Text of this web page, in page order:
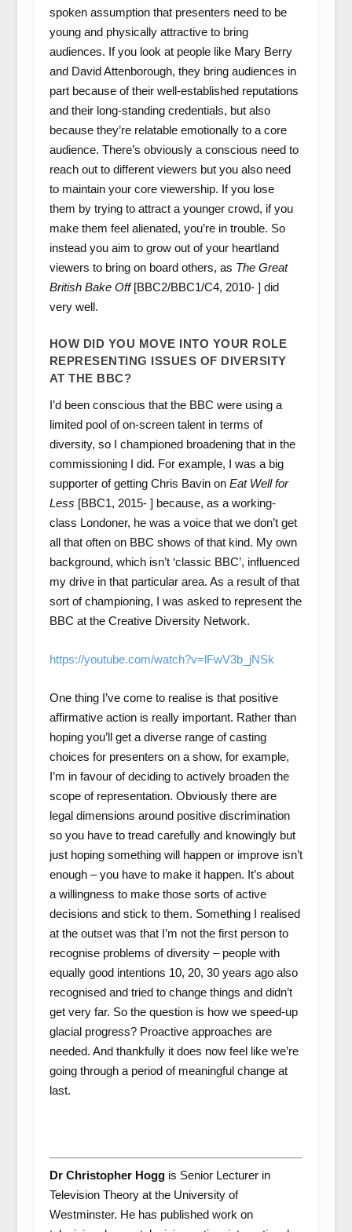
spoken assumption that presenters need to be
young and physically attractive to bring
audiences. If you look at people like Mary Berry
and David Attenborough, they bring audiences in
part because of their well-established reputations
and their long-standing credentials, but also
because they’re relatable emotionally to a core
audience. There’s obviously a conscious need to
reach out to different viewers but you also need
to maintain your core viewership. If you lose
them by trying to attract a younger crowd, if you
make them feel alienated, you’re in trouble. So
instead you aim to grow out of your heartland
viewers to bring on board others, as The Great
British Bake Off[BBC2/BBC1/C4, 2010- ] did
very well.
HOW DID YOU MOVE INTO YOUR ROLE
REPRESENTING ISSUES OF DIVERSITY
AT THE BBC?
I’d been conscious that the BBC were using a
limited pool of on-screen talent in terms of
diversity, so I championed broadening that in the
commissioning I did. For example, I was a big
supporter of getting Chris Bavin on Eat Well for
Less [BBC1, 2015- ] because, as a working-
class Londoner, he was a voice that we don’t get
all that often on BBC shows of that kind. My own
background, which isn’t ‘classic BBC’, influenced
my drive in that particular area. As a result of that
sort of championing, I was asked to represent the
BBC at the Creative Diversity Network.
https://youtube.com/watch?v=lFwV3b_jNSk
One thing I’ve come to realise is that positive
affirmative action is really important. Rather than
hoping you’ll get a diverse range of casting
choices for presenters on a show, for example,
I’m in favour of deciding to actively broaden the
scope of representation. Obviously there are
legal dimensions around positive discrimination
so you have to tread carefully and knowingly but
just hoping something will happen or improve isn’t
enough – you have to make it happen. It’s about
a willingness to make those sorts of active
decisions and stick to them. Something I realised
at the outset was that I’m not the first person to
recognise problems of diversity – people with
equally good intentions 10, 20, 30 years ago also
recognised and tried to change things and didn’t
get very far. So the question is how we speed-up
glacial progress? Proactive approaches are
needed. And thankfully it does now feel like we’re
going through a period of meaningful change at
last.
Dr Christopher Hogg is Senior Lecturer in
Television Theory at the University of
Westminster. He has published work on